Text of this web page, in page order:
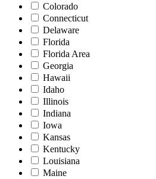
Colorado
Connecticut
Delaware
Florida
Florida Area
Georgia
Hawaii
Idaho
Illinois
Indiana
Iowa
Kansas
Kentucky
Louisiana
Maine